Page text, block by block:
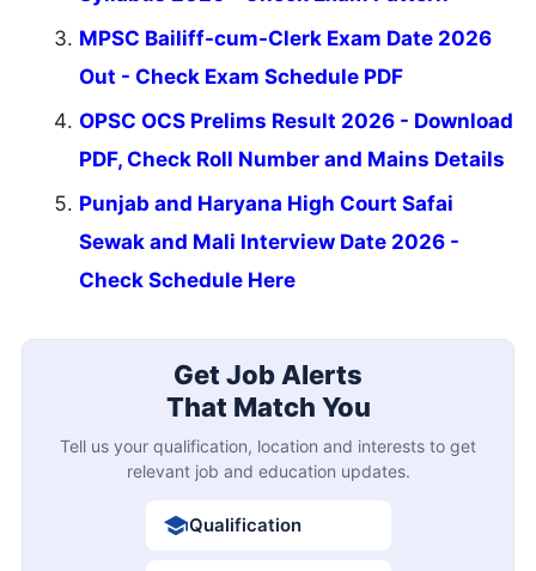
MPSC Bailiff-cum-Clerk Exam Date 2026
Out - Check Exam Schedule PDF
OPSC OCS Prelims Result 2026 - Download
PDF, Check Roll Number and Mains Details
Punjab and Haryana High Court Safai
Sewak and Mali Interview Date 2026 -
Check Schedule Here
Get Job Alerts
That Match You
Tell us your qualification, location and interests to get
relevant job and education updates.
Qualification